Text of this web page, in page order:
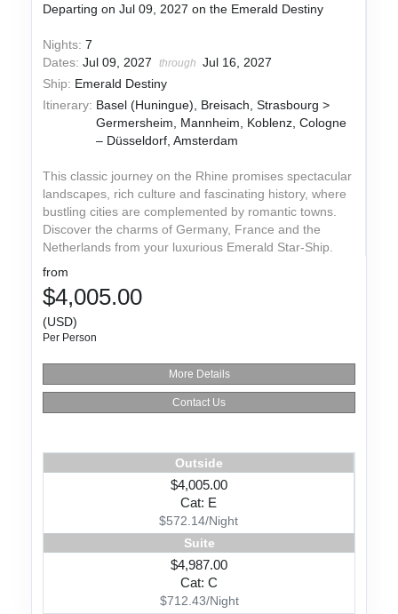
Departing on Jul 09, 2027 on the Emerald Destiny
Nights:7
Dates:Jul 09, 2027 through
Jul 16, 2027
Ship: Emerald Destiny
Itinerary: Basel (Huningue), Breisach, Strasbourg >
Germersheim, Mannheim, Koblenz, Cologne
– Düsseldorf, Amsterdam
This classic journey on the Rhine promises spectacular
landscapes, rich culture and fascinating history, where
bustling cities are complemented by romantic towns.
Discover the charms of Germany, France and the
Netherlands from your luxurious Emerald Star-Ship.
from
$4,005.00
(USD)
Per Person
More Details
Contact Us
Outside
$4,005.00
Cat: E
$572.14/Night
Suite
$4,987.00
Cat: C
$712.43/Night